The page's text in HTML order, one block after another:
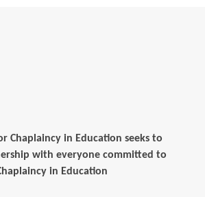
Chaplaincy in Education seeks to
with everyone committed to
in Education